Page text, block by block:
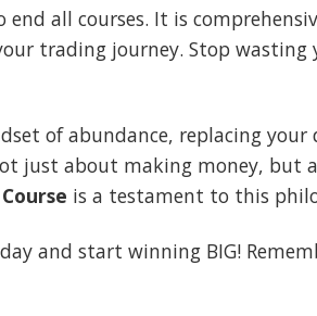
end all courses. It is
trading journey. Stop
of abundance, replacing
just about making money, but
is a testament to this
and start winning BIG!